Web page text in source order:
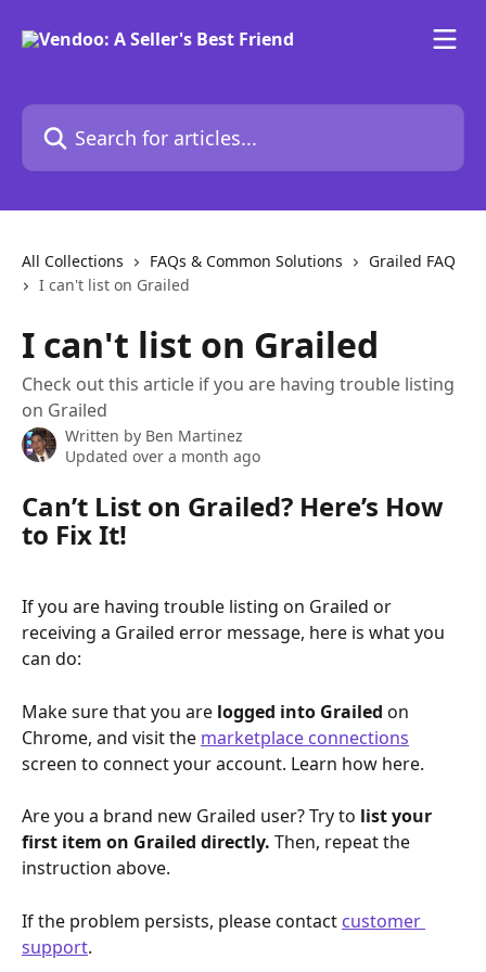
Search for articles...
All Collections FAQs & Common Solutions
Grailed FAQ
I can't list on Grailed
I can't list on Grailed
Check out this article if you are having trouble listing
on Grailed
Written by Ben Martinez
Updated over a month ago
Can’t List on Grailed? Here’s How
to Fix It!
If you are having trouble listing on Grailed or
receiving a Grailed error message, here is what you
can do:
Make sure that you are logged into Grailed on
Chrome, and visit the marketplace connections
screen to connect your account. Learn how here.
Are you a brand new Grailed user? Try to list your
first item on Grailed directly. Then, repeat the
instruction above.
If the problem persists, please contact customer
support.